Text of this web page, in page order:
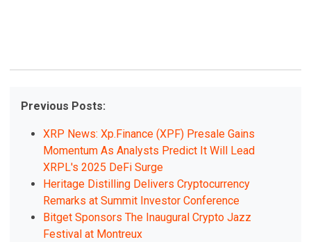
Previous Posts:
XRP News: Xp.Finance (XPF) Presale Gains
Momentum As Analysts Predict It Will Lead
XRPL's 2025 DeFi Surge
Heritage Distilling Delivers Cryptocurrency
Remarks at Summit Investor Conference
Bitget Sponsors The Inaugural Crypto Jazz
Festival at Montreux